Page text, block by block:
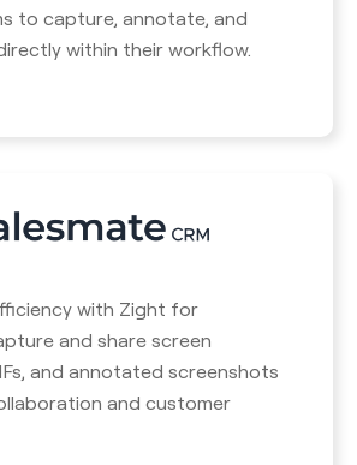
to capture, annotate, and
within their workflow.
with Zight for
and share screen
and annotated screenshots
and customer